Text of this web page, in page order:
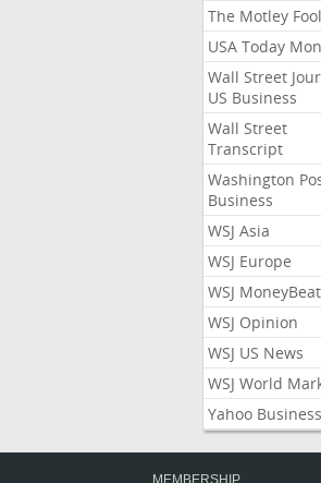
The Motley Fool
USA Today
Wall Street
US Business
Wall Street
Transcript
Washington
Business
WSJ Asia
WSJ Europe
WSJ MoneyBeat
WSJ Opinion
WSJ US News
WSJ World
Yahoo Business
MEMBERSHIP